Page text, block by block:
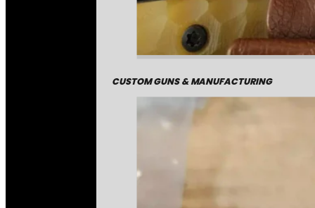
CUSTOM GUNS & MANUFACTURING